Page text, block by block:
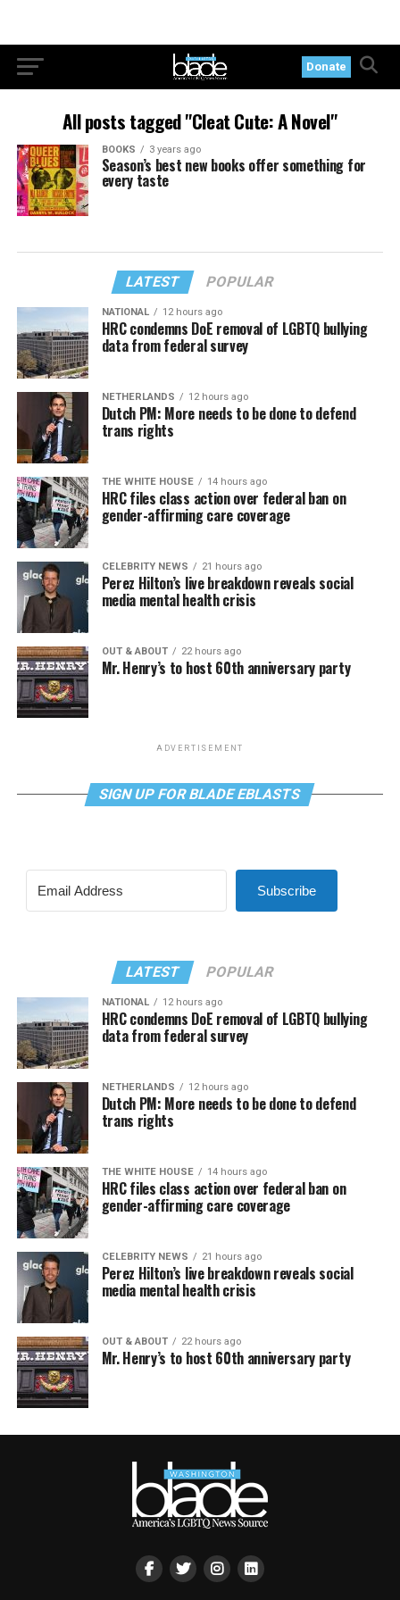
Donate
All posts tagged "Cleat Cute: A Novel"
BOOKS 3 years ago
Season’s best new books offer something for
every taste
LATEST POPULAR
NATIONAL 12 hours ago
HRC condemns DoE removal of LGBTQ bullying
data from federal survey
NETHERLANDS 12 hours ago
Dutch PM: More needs to be done to defend
trans rights
THE WHITE HOUSE 14 hours ago
HRC files class action over federal ban on
gender-affirming care coverage
CELEBRITY NEWS 21 hours ago
Perez Hilton’s live breakdown reveals social
media mental health crisis
OUT & ABOUT 22 hours ago
Mr. Henry’s to host 60th anniversary party
ADVERTISEMENT
SIGN UP FOR BLADE EBLASTS
Subscribe
LATEST POPULAR
NATIONAL 12 hours ago
HRC condemns DoE removal of LGBTQ bullying
data from federal survey
NETHERLANDS 12 hours ago
Dutch PM: More needs to be done to defend
trans rights
THE WHITE HOUSE 14 hours ago
HRC files class action over federal ban on
gender-affirming care coverage
CELEBRITY NEWS 21 hours ago
Perez Hilton’s live breakdown reveals social
media mental health crisis
OUT & ABOUT 22 hours ago
Mr. Henry’s to host 60th anniversary party